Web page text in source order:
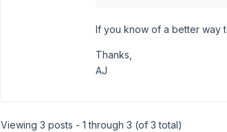
If you know of a better way
Thanks,
AJ
Viewing 3 posts - 1 through 3 (of 3 total)